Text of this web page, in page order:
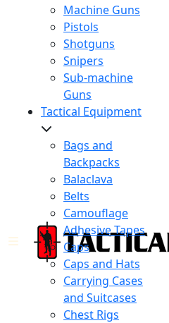
Machine Guns
Pistols
Shotguns
Snipers
Sub-machine
Guns
Tactical Equipment
Bags and
Backpacks
Balaclava
Belts
Camouflage
Adhesive Tapes
Caps
Caps and Hats
Carrying Cases
and Suitcases
Chest Rigs